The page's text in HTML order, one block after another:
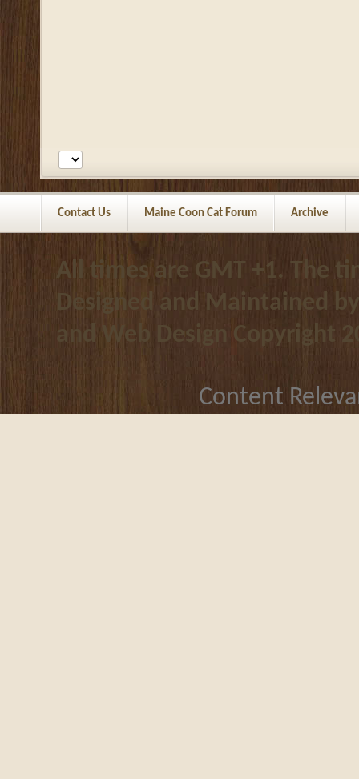
Contact Us Maine Coon Cat Forum Archive
All times are GMT +1. The
Designed and Maintained
and Web Design Copyright
Content